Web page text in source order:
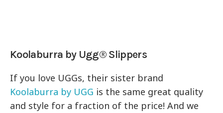
Koolaburra by Ugg® Slippers
If you love UGGs, their sister brand
Koolaburra by UGG is the same great quality
and style for a fraction of the price! And we